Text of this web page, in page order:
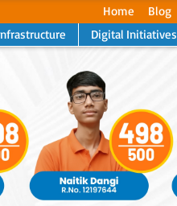
Home Blog
Digital Initiatives